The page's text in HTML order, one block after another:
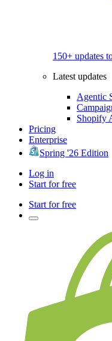
150+ updates
Latest updates
Agentic
Shopify
Pricing
Enterprise
Spring '26 Edition
Log in
Start for free
Start for free